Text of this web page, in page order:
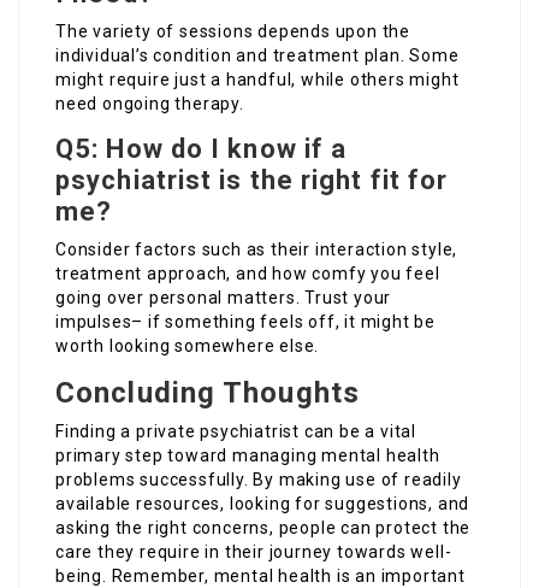
The variety of sessions depends upon the
individual’s condition and treatment plan. Some
might require just a handful, while others might
need ongoing therapy.
Q5: How do I know if a
psychiatrist is the right fit for
me?
Consider factors such as their interaction style,
treatment approach, and how comfy you feel
going over personal matters. Trust your
impulses– if something feels off, it might be
worth looking somewhere else.
Concluding Thoughts
Finding a private psychiatrist can be a vital
primary step toward managing mental health
problems successfully. By making use of readily
available resources, looking for suggestions, and
asking the right concerns, people can protect the
care they require in their journey towards well-
being. Remember, mental health is an important